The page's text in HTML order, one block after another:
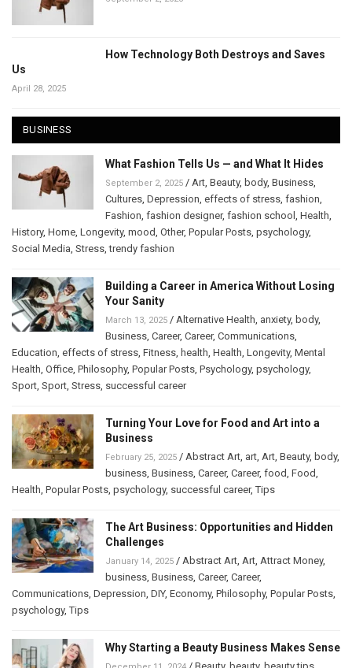
How Technology Both Destroys and Saves
Us
April 28, 2025
BUSINESS
What Fashion Tells Us — and What It Hides
September 2, 2025 / Art Beauty, body, Business
Cultures Depression effects of stress fashion
Fashion fashion designer, fashion school Health
History, Home Longevity, mood Other, Popular Posts psychology,
Social Media Stress ,trendy fashion
Building a Career in America Without Losing
Your Sanity
March 13, 2025 / Alternative Health anxiety, body,
Business Career, Career, Communications
Education effects of stress Fitness health Health Longevity, Mental
Health Office Philosophy, Popular Posts Psychology, psychology,
Sport Sport Stress successful career
Turning Your Love for Food and Art into a
Business
February 25, 2025 / Abstract Art art Art Beauty, body,
business Business Career, Career, food Food
Health Popular Posts psychology, successful career,Tips
The Art Business: Opportunities and Hidden
Challenges
January 14, 2025 / Abstract Art Art Attract Money,
business Business Career, Career,
Communications Depression DIY, Economy, Philosophy, Popular Posts
psychology,Tips
Why Starting a Beauty Business Makes Sense